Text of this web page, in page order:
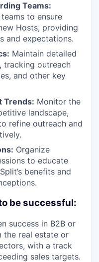
Teams:
to ensure
Hosts, providing
and expectations.
Maintain detailed
tracking outreach
and other key
Trends: Monitor the
landscape,
refine outreach and
Organize
to educate
benefits and
be successful:
success in B2B or
the real estate or
with a track
sales targets.